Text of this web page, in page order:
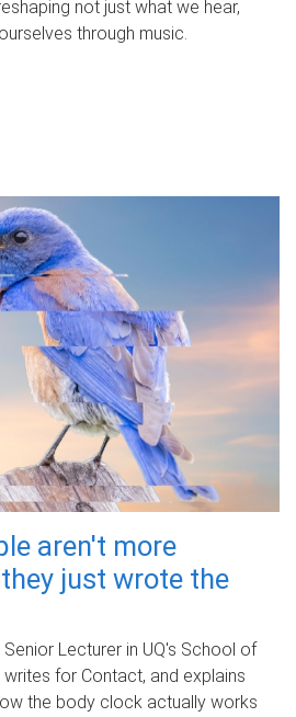
not just what we hear,
through music.
aren't more
just wrote the
Senior Lecturer in UQ's School of
for Contact, and explains
the body clock actually works